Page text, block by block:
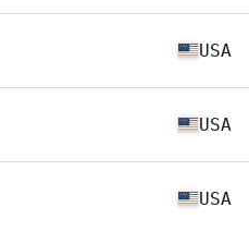
USA
USA
USA